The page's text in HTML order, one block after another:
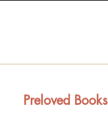
Preloved Books